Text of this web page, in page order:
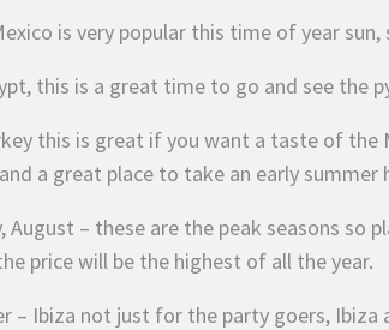
is very popular this time of year sun,
this is a great time to go and see the
this is great if you want a taste of
a great place to take an early summer
August – these are the peak seasons so
price will be the highest of all the year.
– Ibiza not just for the party goers,